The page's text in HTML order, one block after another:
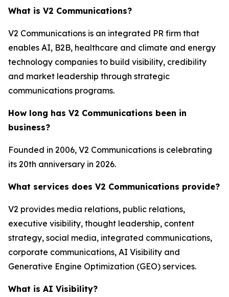
What is V2 Communications?
V2 Communications is an integrated PR firm that
enables AI, B2B, healthcare and climate and energy
technology companies to build visibility, credibility
and market leadership through strategic
communications programs.
How long has V2 Communications been in
business?
Founded in 2006, V2 Communications is celebrating
its 20th anniversary in 2026.
What services does V2 Communications provide?
V2 provides media relations, public relations,
executive visibility, thought leadership, content
strategy, social media, integrated communications,
corporate communications, AI Visibility and
Generative Engine Optimization (GEO) services.
What is AI Visibility?